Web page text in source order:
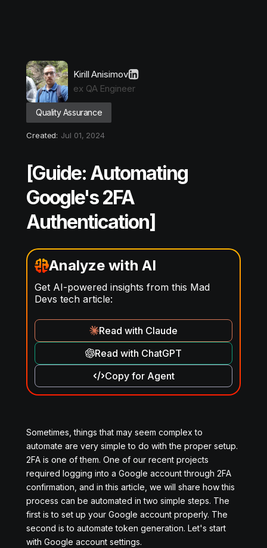
Kirill Anisimov
ex QA Engineer
Quality Assurance
Created: Jul 01, 2024
[Guide: Automating
Google's 2FA
Authentication]
Analyze with AI
Get AI-powered insights from this Mad
Devs tech article:
Read with Claude
Read with ChatGPT
Copy for Agent
Sometimes, things that may seem complex to
automate are very simple to do with the proper setup.
2FA is one of them. One of our recent projects
required logging into a Google account through 2FA
confirmation, and in this article, we will share how this
process can be automated in two simple steps. The
first is to set up your Google account properly. The
second is to automate token generation. Let's start
with Google account settings.